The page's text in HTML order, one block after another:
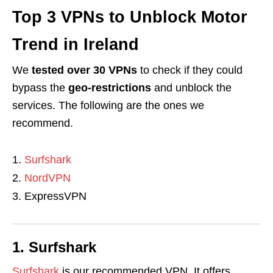
Top 3 VPNs to Unblock Motor
Trend in Ireland
We tested over 30 VPNs to check if they could
bypass the geo-restrictions and unblock the
services. The following are the ones we
recommend.
Surfshark
NordVPN
ExpressVPN
1. Surfshark